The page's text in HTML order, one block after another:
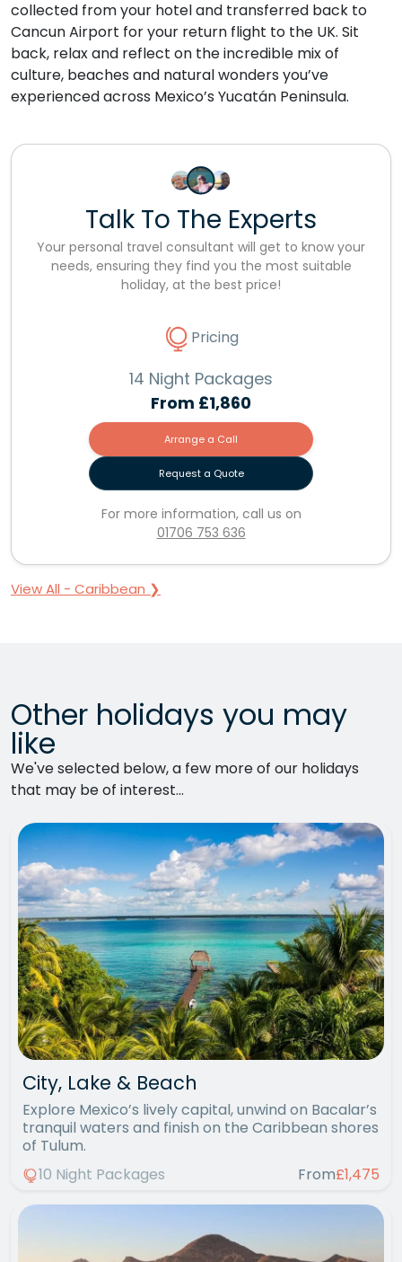
collected from your hotel and transferred back to
Cancun Airport for your return flight to the UK. Sit
back, relax and reflect on the incredible mix of
culture, beaches and natural wonders you’ve
experienced across Mexico’s Yucatán Peninsula.
Talk To The Experts
Your personal travel consultant will get to know your
needs, ensuring they find you the most suitable
holiday, at the best price!
Pricing
14 Night Packages
From £1,860
Arrange a Call
Request a Quote
For more information, call us on
01706 753 636
View All - Caribbean ❯
Other holidays you may
like
We've selected below, a few more of our holidays
that may be of interest...
City, Lake & Beach
Explore Mexico’s lively capital, unwind on Bacalar’s
tranquil waters and finish on the Caribbean shores
of Tulum.
10 Night Packages
From£1,475